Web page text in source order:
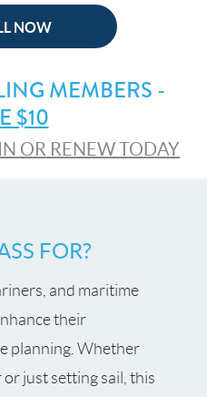
NOW
MEMBERS -
$10
OR RENEW TODAY
FOR?
and maritime
their
planning. Whether
just setting sail, this